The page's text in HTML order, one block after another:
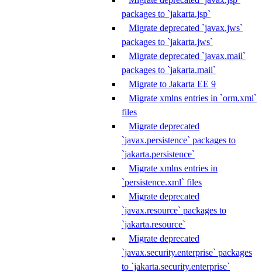
packages to `jakarta.jsp`
Migrate deprecated `javax.jws`
packages to `jakarta.jws`
Migrate deprecated `javax.mail`
packages to `jakarta.mail`
Migrate to Jakarta EE 9
Migrate xmlns entries in `orm.xml`
files
Migrate deprecated
`javax.persistence` packages to
`jakarta.persistence`
Migrate xmlns entries in
`persistence.xml` files
Migrate deprecated
`javax.resource` packages to
`jakarta.resource`
Migrate deprecated
`javax.security.enterprise` packages
to `jakarta.security.enterprise`